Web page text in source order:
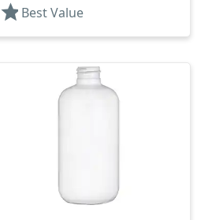
starBest Value